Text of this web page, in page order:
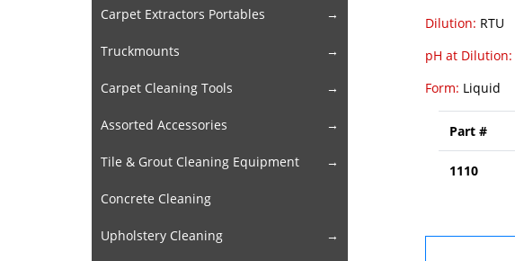
Carpet Extractors Portables
Truckmounts
Carpet Cleaning Tools
Assorted Accessories
Tile & Grout Cleaning Equipment
Concrete Cleaning
Upholstery Cleaning
Dilution: RTU
pH at Dilution:
Form: Liquid
Part #
1110